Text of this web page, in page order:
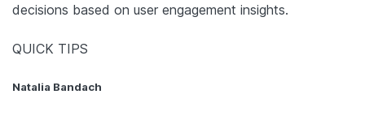
decisions based on user engagement insights.
QUICK TIPS
Natalia Bandach